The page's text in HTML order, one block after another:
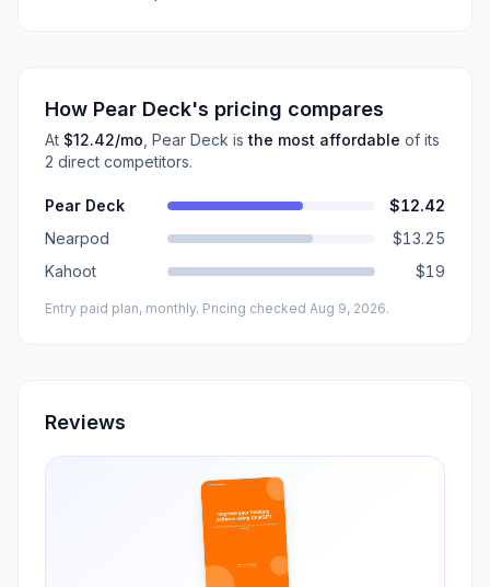
How Pear Deck's pricing compares
At $12.42/mo Pear Deck is the most affordable of its
2 direct competitors.
Pear Deck
$12.42
Nearpod
$13.25
Kahoot
$19
Entry paid plan, monthly. Pricing checked Aug 9, 2026.
Reviews